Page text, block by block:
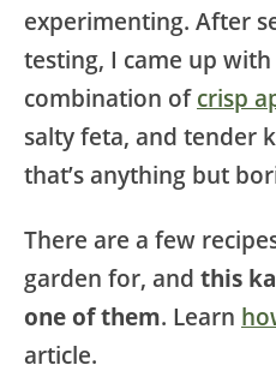
experimenting. After
testing, I came up
combination ofcrisp
salty feta, and tender
that’s anything but
There are a few
garden for, and this
one of them. Learn
article.